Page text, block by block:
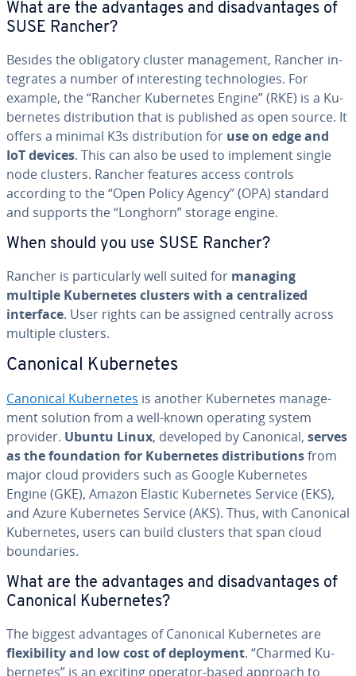
What are the ad­van­tages and dis­ad­van­tages of
SUSE Rancher?
Besides the oblig­a­tory cluster man­age­ment, Rancher in­
te­grates a number of in­ter­est­ing tech­nolo­gies. For
example, the “Rancher Ku­ber­netes Engine” (RKE) is a Ku­
ber­netes dis­tri­b­u­tion that is published as open source. It
offers a minimal K3s dis­tri­b­u­tion for use on edge and
IoT devices. This can also be used to implement single
node clusters. Rancher features access controls
according to the “Open Policy Agency” (OPA) standard
and supports the “Longhorn” storage engine.
When should you use SUSE Rancher?
Rancher is par­tic­u­lar­ly well suited for managing
multiple Ku­ber­netes clusters with a cen­tral­ized
interface. User rights can be assigned centrally across
multiple clusters.
Canonical Ku­ber­netes
Canonical Ku­ber­netes is another Ku­ber­netes man­age­
ment solution from a well-known operating system
provider. Ubuntu Linux, developed by Canonical, serves
as the foun­da­tion for Ku­ber­netes dis­tri­b­u­tionsfrom
major cloud providers such as Google Ku­ber­netes
Engine (GKE), Amazon Elastic Ku­ber­netes Service (EKS),
and Azure Ku­ber­netes Service (AKS). Thus, with Canonical
Ku­ber­netes, users can build clusters that span cloud
bound­aries.
What are the ad­van­tages and dis­ad­van­tages of
Canonical Ku­ber­netes?
The biggest ad­van­tages of Canonical Ku­ber­netes are
flex­i­bil­i­ty and low cost of de­ploy­ment. “Charmed Ku­
ber­netes” is an exciting operator-based approach to